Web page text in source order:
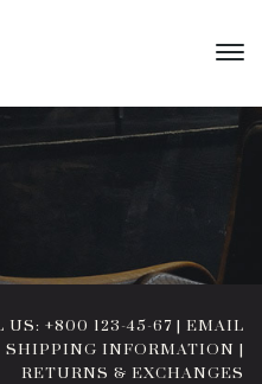
US: +800 123-45-67 | EMAIL
SHIPPING INFORMATION |
RETURNS & EXCHANGES